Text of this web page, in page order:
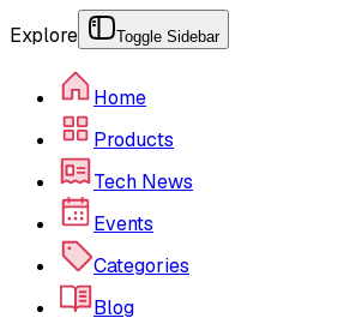
Explore Toggle Sidebar
Home
Products
Tech News
Events
Categories
Blog